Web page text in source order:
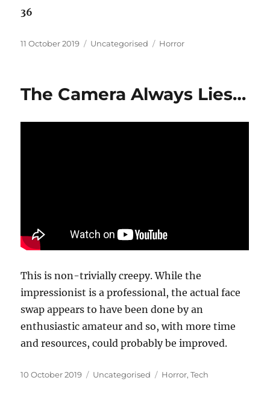
36
Posted
11 October 2019 Categories
Uncategorised Tags
Horror
The Camera Always Lies…
This is non-trivially creepy. While the
impressionist is a professional, the actual face
swap appears to have been done by an
enthusiastic amateur and so, with more time
and resources, could probably be improved.
Posted
10 October 2019 Categories
Uncategorised Tags
Horror,Tech